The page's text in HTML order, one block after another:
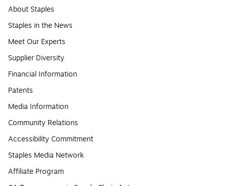
About Staples
Staples in the News
Meet Our Experts
Supplier Diversity
Financial Information
Patents
Media Information
Community Relations
Accessibility Commitment
Staples Media Network
Affiliate Program